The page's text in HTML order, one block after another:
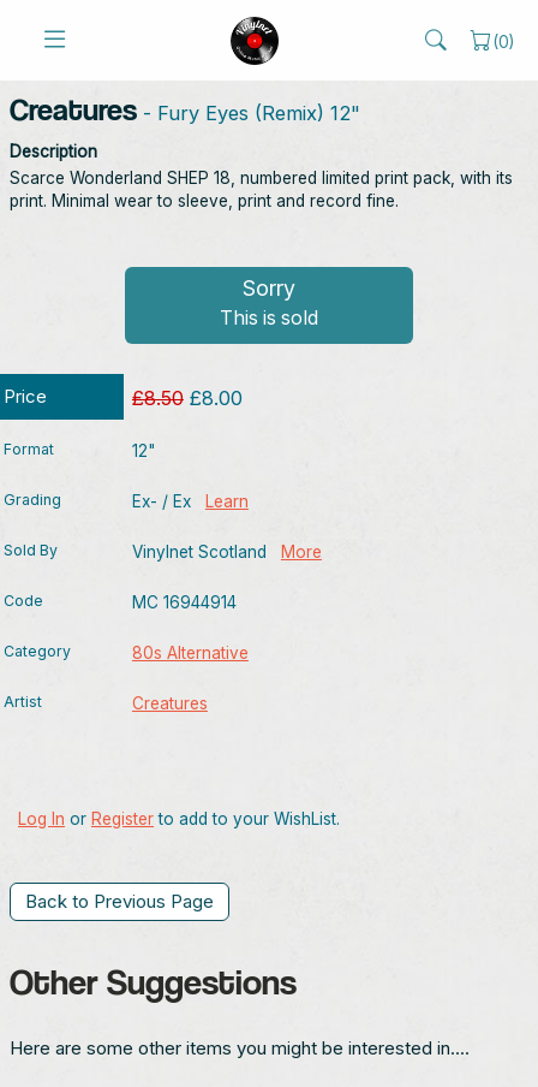
(0)
Creatures - Fury Eyes (Remix) 12"
Description
Scarce Wonderland SHEP 18, numbered limited print pack, with its
print. Minimal wear to sleeve, print and record fine.
Sorry
This is sold
Price £8.50£8.00
Format 12"
Grading Ex- / Ex Learn
Sold By Vinylnet Scotland More
Code MC 16944914
Category 80s Alternative
Artist Creatures
Log In or Registerto add to your WishList.
Back to Previous Page
Other Suggestions
Here are some other items you might be interested in....